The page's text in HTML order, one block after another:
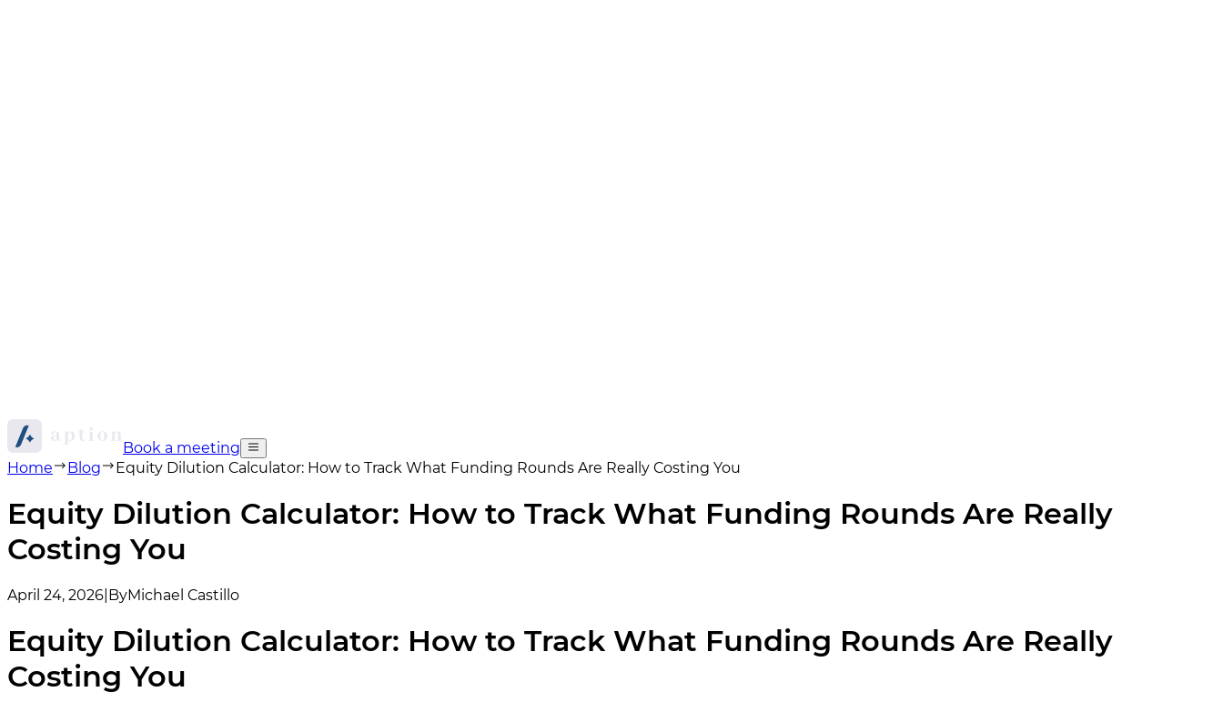
Book a meeting
Home
Blog Equity Dilution Calculator: How to Track What Funding Rounds Are Really Costing You
Equity Dilution Calculator: How to Track What Funding Rounds Are Really
Costing You
April 24, 2026 ByMichael Castillo
Equity Dilution Calculator: How to Track What Funding Rounds Are Really
Costing You